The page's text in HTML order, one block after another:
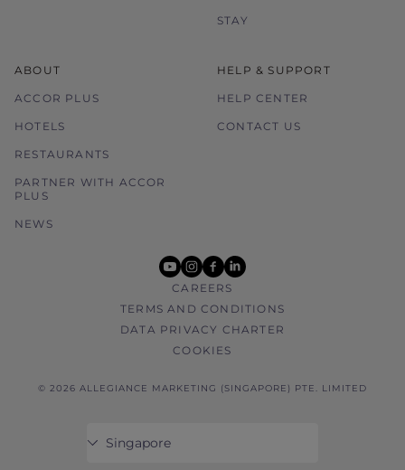
STAY
ABOUT
ACCOR PLUS
HOTELS
RESTAURANTS
PARTNER WITH ACCOR
PLUS
NEWS
HELP & SUPPORT
HELP CENTER
CONTACT US
youtube
instagram
facebook
linkedin
CAREERS
TERMS AND CONDITIONS
DATA PRIVACY CHARTER
COOKIES
© 2026 ALLEGIANCE MARKETING (SINGAPORE) PTE. LIMITED